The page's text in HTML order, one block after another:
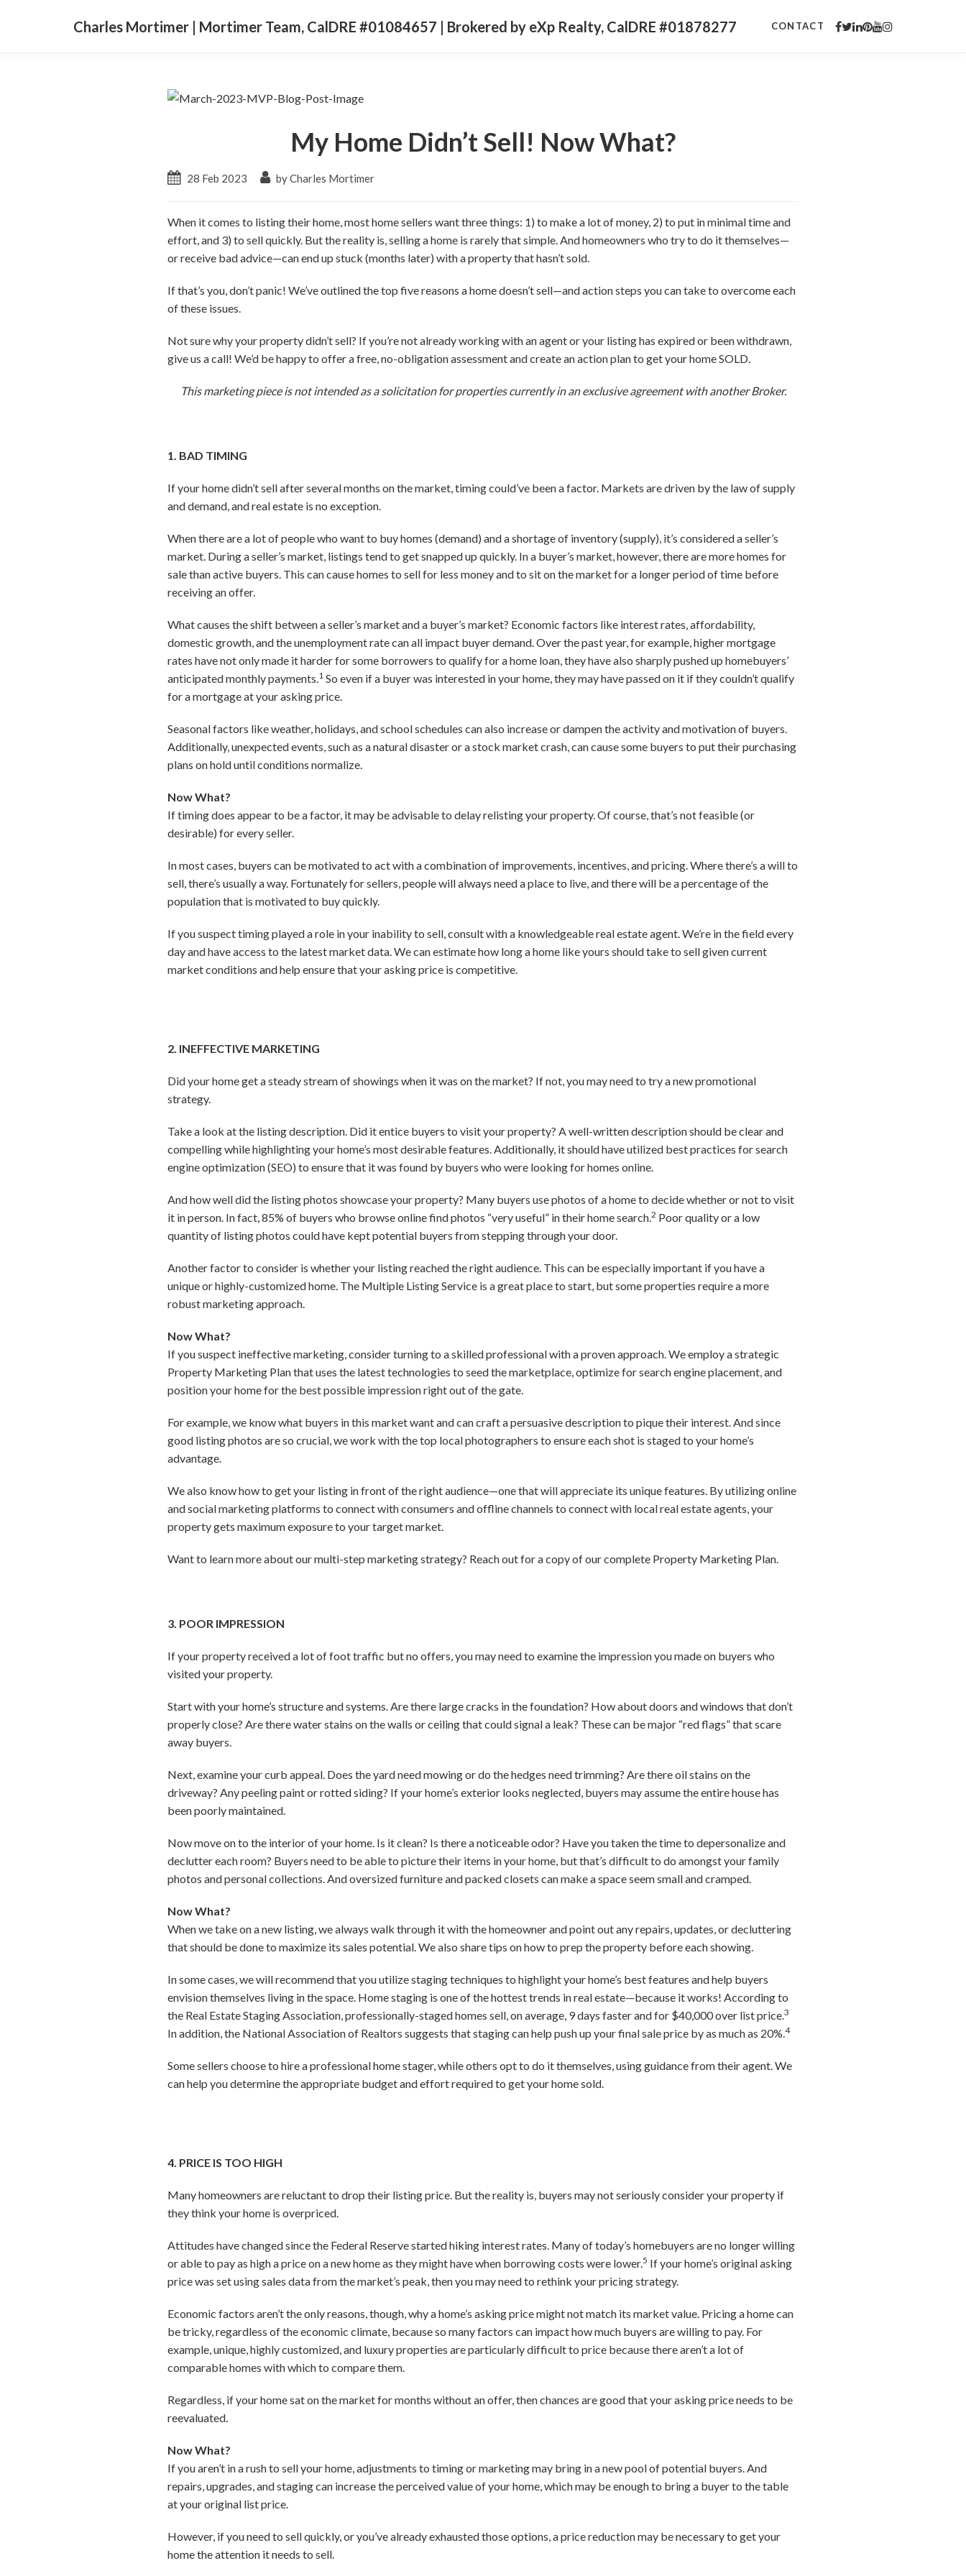
Charles Mortimer | Mortimer Team, CalDRE #01084657 | Brokered by eXp Realty, CalDRE #01878277 CONTACT
My Home Didn’t Sell! Now What?
28 Feb 2023 by Charles Mortimer
When it comes to listing their home, most home sellers want three things: 1) to make a lot of money, 2) to put in minimal time and
effort, and 3) to sell quickly. But the reality is, selling a home is rarely that simple. And homeowners who try to do it themselves—
or receive bad advice—can end up stuck (months later) with a property that hasn’t sold.
If that’s you, don’t panic! We’ve outlined the top five reasons a home doesn’t sell—and action steps you can take to overcome each
of these issues.
Not sure why your property didn’t sell? If you’re not already working with an agent or your listing has expired or been withdrawn,
give us a call! We’d be happy to offer a free, no-obligation assessment and create an action plan to get your home SOLD.
This marketing piece is not intended as a solicitation for properties currently in an exclusive agreement with another Broker.
1. BAD TIMING
If your home didn’t sell after several months on the market, timing could’ve been a factor. Markets are driven by the law of supply
and demand, and real estate is no exception.
When there are a lot of people who want to buy homes (demand) and a shortage of inventory (supply), it’s considered a seller’s
market. During a seller’s market, listings tend to get snapped up quickly. In a buyer’s market, however, there are more homes for
sale than active buyers. This can cause homes to sell for less money and to sit on the market for a longer period of time before
receiving an offer.
What causes the shift between a seller’s market and a buyer’s market? Economic factors like interest rates, affordability,
domestic growth, and the unemployment rate can all impact buyer demand. Over the past year, for example, higher mortgage
rates have not only made it harder for some borrowers to qualify for a home loan, they have also sharply pushed up homebuyers’
anticipated monthly payments.1 So even if a buyer was interested in your home, they may have passed on it if they couldn’t qualify
for a mortgage at your asking price.
Seasonal factors like weather, holidays, and school schedules can also increase or dampen the activity and motivation of buyers.
Additionally, unexpected events, such as a natural disaster or a stock market crash, can cause some buyers to put their purchasing
plans on hold until conditions normalize.
Now What?
If timing does appear to be a factor, it may be advisable to delay relisting your property. Of course, that’s not feasible (or
desirable) for every seller.
In most cases, buyers can be motivated to act with a combination of improvements, incentives, and pricing. Where there’s a will to
sell, there’s usually a way. Fortunately for sellers, people will always need a place to live, and there will be a percentage of the
population that is motivated to buy quickly.
If you suspect timing played a role in your inability to sell, consult with a knowledgeable real estate agent. We’re in the field every
day and have access to the latest market data. We can estimate how long a home like yours should take to sell given current
market conditions and help ensure that your asking price is competitive.
2. INEFFECTIVE MARKETING
Did your home get a steady stream of showings when it was on the market? If not, you may need to try a new promotional
strategy.
Take a look at the listing description. Did it entice buyers to visit your property? A well-written description should be clear and
compelling while highlighting your home’s most desirable features. Additionally, it should have utilized best practices for search
engine optimization (SEO) to ensure that it was found by buyers who were looking for homes online.
And how well did the listing photos showcase your property? Many buyers use photos of a home to decide whether or not to visit
it in person. In fact, 85% of buyers who browse online find photos “very useful” in their home search.2 Poor quality or a low
quantity of listing photos could have kept potential buyers from stepping through your door.
Another factor to consider is whether your listing reached the right audience. This can be especially important if you have a
unique or highly-customized home. The Multiple Listing Service is a great place to start, but some properties require a more
robust marketing approach.
Now What?
If you suspect ineffective marketing, consider turning to a skilled professional with a proven approach. We employ a strategic
Property Marketing Plan that uses the latest technologies to seed the marketplace, optimize for search engine placement, and
position your home for the best possible impression right out of the gate.
For example, we know what buyers in this market want and can craft a persuasive description to pique their interest. And since
good listing photos are so crucial, we work with the top local photographers to ensure each shot is staged to your home’s
advantage.
We also know how to get your listing in front of the right audience—one that will appreciate its unique features. By utilizing online
and social marketing platforms to connect with consumers and offline channels to connect with local real estate agents, your
property gets maximum exposure to your target market.
Want to learn more about our multi-step marketing strategy? Reach out for a copy of our complete Property Marketing Plan.
3. POOR IMPRESSION
If your property received a lot of foot traffic but no offers, you may need to examine the impression you made on buyers who
visited your property.
Start with your home’s structure and systems. Are there large cracks in the foundation? How about doors and windows that don’t
properly close? Are there water stains on the walls or ceiling that could signal a leak? These can be major “red flags” that scare
away buyers.
Next, examine your curb appeal. Does the yard need mowing or do the hedges need trimming? Are there oil stains on the
driveway? Any peeling paint or rotted siding? If your home’s exterior looks neglected, buyers may assume the entire house has
been poorly maintained.
Now move on to the interior of your home. Is it clean? Is there a noticeable odor? Have you taken the time to depersonalize and
declutter each room? Buyers need to be able to picture their items in your home, but that’s difficult to do amongst your family
photos and personal collections. And oversized furniture and packed closets can make a space seem small and cramped.
Now What?
When we take on a new listing, we always walk through it with the homeowner and point out any repairs, updates, or decluttering
that should be done to maximize its sales potential. We also share tips on how to prep the property before each showing.
In some cases, we will recommend that you utilize staging techniques to highlight your home’s best features and help buyers
envision themselves living in the space. Home staging is one of the hottest trends in real estate—because it works! According to
the Real Estate Staging Association, professionally-staged homes sell, on average, 9 days faster and for $40,000 over list price.3
In addition, the National Association of Realtors suggests that staging can help push up your final sale price by as much as 20%.4
Some sellers choose to hire a professional home stager, while others opt to do it themselves, using guidance from their agent. We
can help you determine the appropriate budget and effort required to get your home sold.
4. PRICE IS TOO HIGH
Many homeowners are reluctant to drop their listing price. But the reality is, buyers may not seriously consider your property if
they think your home is overpriced.
Attitudes have changed since the Federal Reserve started hiking interest rates. Many of today’s homebuyers are no longer willing
or able to pay as high a price on a new home as they might have when borrowing costs were lower.5 If your home’s original asking
price was set using sales data from the market’s peak, then you may need to rethink your pricing strategy.
Economic factors aren’t the only reasons, though, why a home’s asking price might not match its market value. Pricing a home can
be tricky, regardless of the economic climate, because so many factors can impact how much buyers are willing to pay. For
example, unique, highly customized, and luxury properties are particularly difficult to price because there aren’t a lot of
comparable homes with which to compare them.
Regardless, if your home sat on the market for months without an offer, then chances are good that your asking price needs to be
reevaluated.
Now What?
If you aren’t in a rush to sell your home, adjustments to timing or marketing may bring in a new pool of potential buyers. And
repairs, upgrades, and staging can increase the perceived value of your home, which may be enough to bring a buyer to the table
at your original list price.
However, if you need to sell quickly, or you’ve already exhausted those options, a price reduction may be necessary to get your
home the attention it needs to sell.